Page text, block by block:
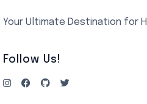
Your Ultimate Destination for
Follow Us!